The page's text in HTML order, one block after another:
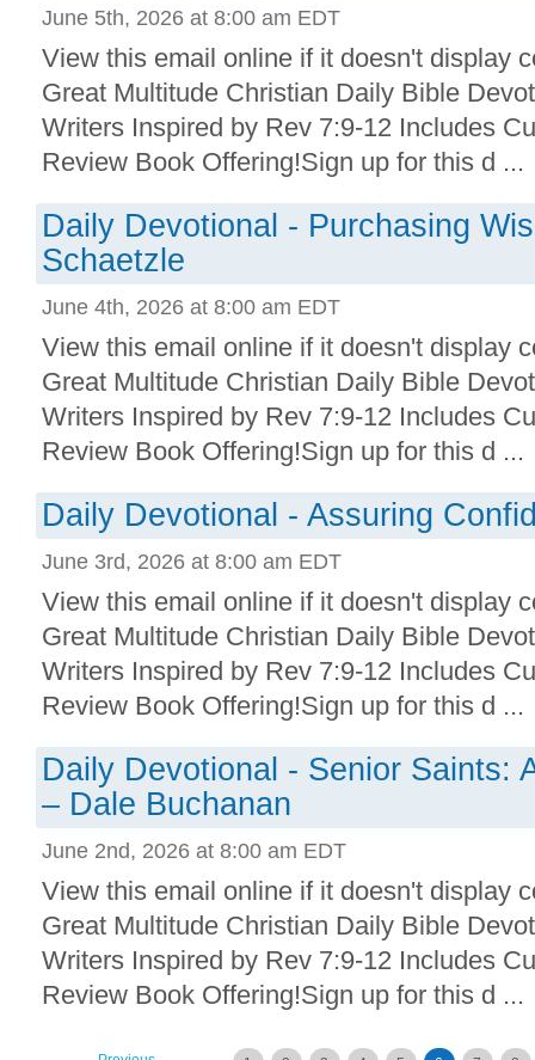
June 5th, 2026 at 8:00 am EDT
View this email online if it doesn't display
Great Multitude Christian Daily Bible
Writers Inspired by Rev 7:9-12 Includes
Review Book Offering!Sign up for this d ...
Daily Devotional - Purchasing
Schaetzle
June 4th, 2026 at 8:00 am EDT
View this email online if it doesn't display
Great Multitude Christian Daily Bible
Writers Inspired by Rev 7:9-12 Includes
Review Book Offering!Sign up for this d ...
Daily Devotional - Assuring
June 3rd, 2026 at 8:00 am EDT
View this email online if it doesn't display
Great Multitude Christian Daily Bible
Writers Inspired by Rev 7:9-12 Includes
Review Book Offering!Sign up for this d ...
Daily Devotional - Senior Saints:
– Dale Buchanan
June 2nd, 2026 at 8:00 am EDT
View this email online if it doesn't display
Great Multitude Christian Daily Bible
Writers Inspired by Rev 7:9-12 Includes
Review Book Offering!Sign up for this d ...